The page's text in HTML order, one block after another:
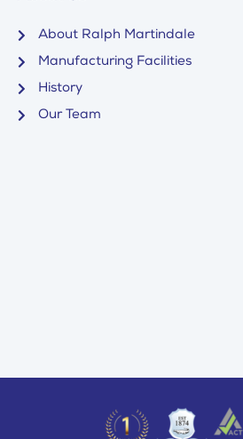
About Ralph Martindale
Manufacturing Facilities
History
Our Team